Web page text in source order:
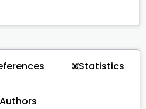
Statistics
Authors